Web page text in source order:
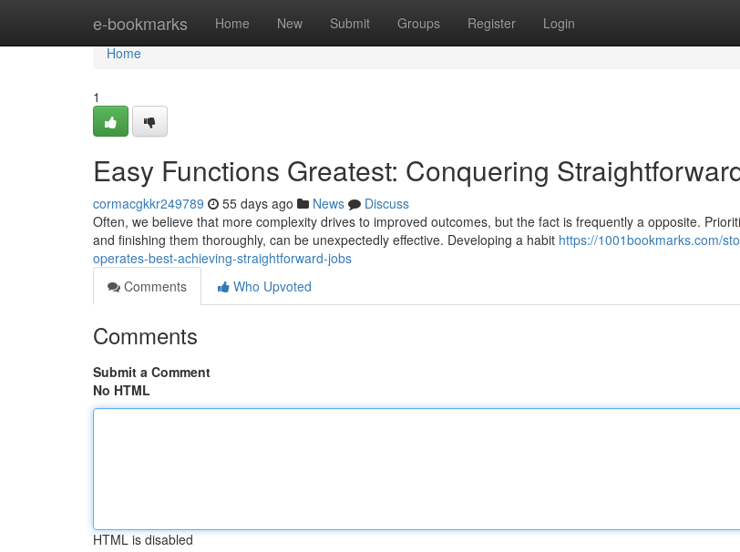
e-bookmarks Home New Submit Groups Register Login
Home
Home
1
Easy Functions Greatest: Conquering
cormacgkkr249789 55 days ago News
Discuss
Often, we believe that more complexity drives to improved outcomes, but the fact is frequently a opposite.
and finishing them thoroughly, can be unexpectedly effective. Developing a habit https://1001bookmarks.com/
operates-best-achieving-straightforward-jobs
Comments
Who Upvoted
Comments
Submit a Comment
No HTML
HTML is disabled